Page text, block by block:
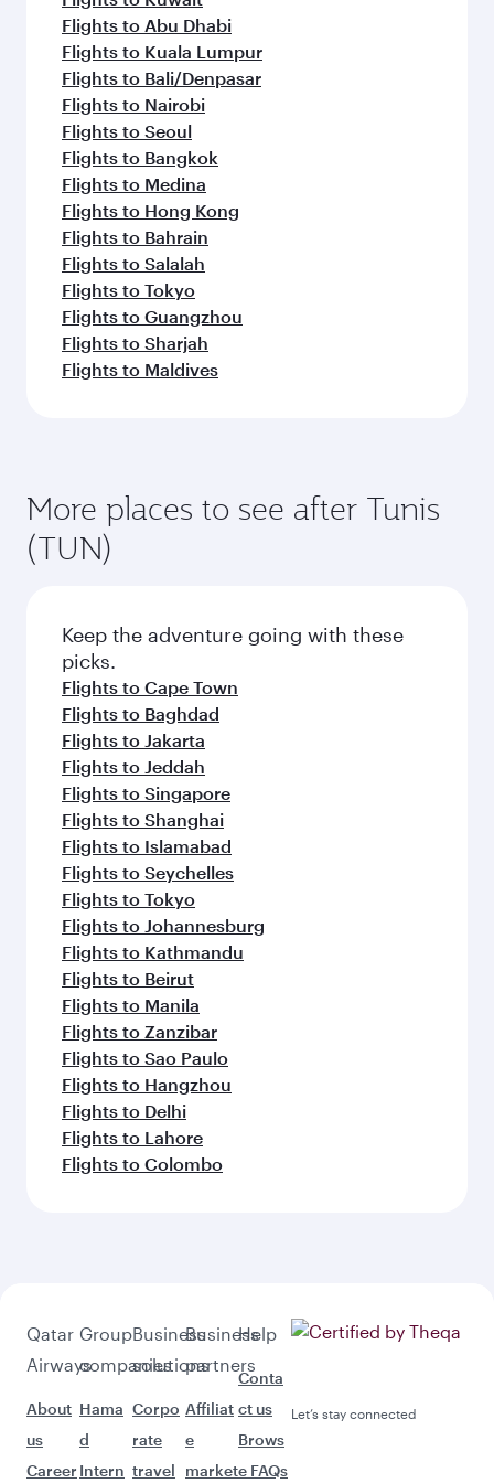
Flights to Abu Dhabi
Flights to Kuala Lumpur
Flights to Bali/Denpasar
Flights to Nairobi
Flights to Seoul
Flights to Bangkok
Flights to Medina
Flights to Hong Kong
Flights to Bahrain
Flights to Salalah
Flights to Tokyo
Flights to Guangzhou
Flights to Sharjah
Flights to Maldives
More places to see after Tunis
(TUN)
Keep the adventure going with these
picks.
Flights to Cape Town
Flights to Baghdad
Flights to Jakarta
Flights to Jeddah
Flights to Singapore
Flights to Shanghai
Flights to Islamabad
Flights to Seychelles
Flights to Tokyo
Flights to Johannesburg
Flights to Kathmandu
Flights to Beirut
Flights to Manila
Flights to Zanzibar
Flights to Sao Paulo
Flights to Hangzhou
Flights to Delhi
Flights to Lahore
Flights to Colombo
Qatar
Airways
About
us
Career
Group
companies
Hama
d
Intern
Business
solutions
Corpo
rate
travel
Business
partners
Affiliat
e
market
Help
Conta
ct us
Brows
e FAQs
Let’s stay connected